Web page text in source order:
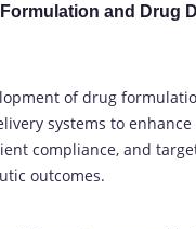
and Drug
of drug
systems to
compliance, and
outcomes.